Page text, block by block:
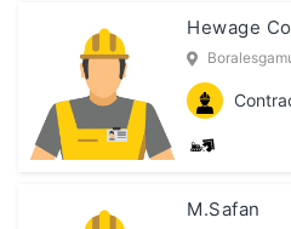
Hewage
M.Safan